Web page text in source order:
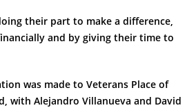
their part to make a difference,
and by giving their time to
was made to Veterans Place of
with Alejandro Villanueva and David